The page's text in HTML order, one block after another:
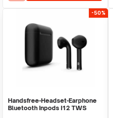
-50%
Handsfree-Headset-Earphone
Bluetooth Inpods I12 TWS